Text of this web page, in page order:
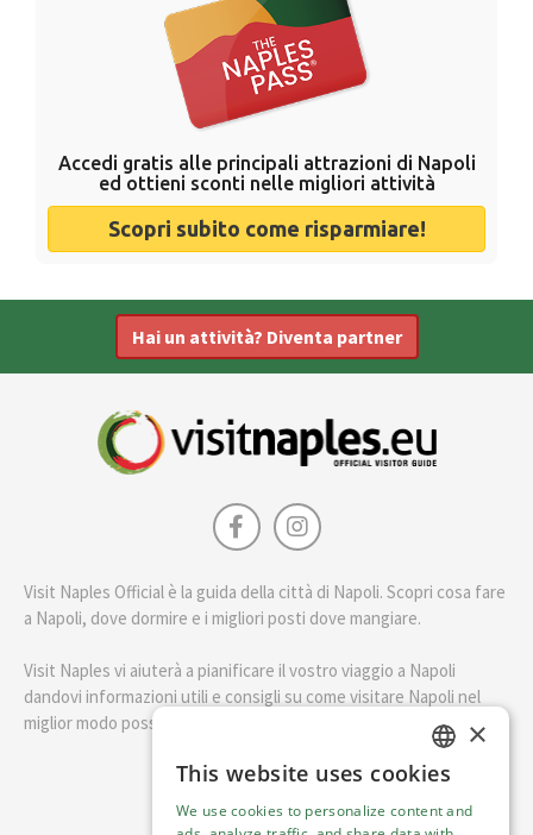
Accedi gratis alle principali attrazioni di Napoli
ed ottieni sconti nelle migliori attività
Scopri subito come risparmiare!
Hai un attività? Diventa partner
Visit Naples Official è la guida della città di Napoli. Scopri cosa fare
a Napoli, dove dormire e i migliori posti dove mangiare.
Visit Naples vi aiuterà a pianificare il vostro viaggio a Napoli
dandovi informazioni utili e consigli su come visitare Napoli nel
miglior modo possibile.
English ENGLISH
ITALIAN
×
This website uses cookies
We use cookies to personalize content and